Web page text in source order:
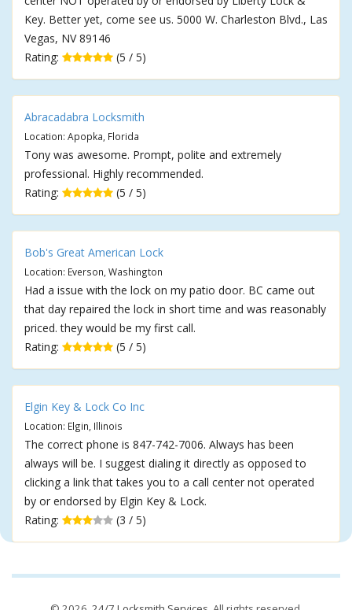
Key. Better yet, come see us. 5000 W. Charleston Blvd., Las
Vegas, NV 89146
Rating:
(5 / 5)
Abracadabra Locksmith
Location: Apopka, Florida
Tony was awesome. Prompt, polite and extremely
professional. Highly recommended.
Rating:
(5 / 5)
Bob's Great American Lock
Location: Everson, Washington
Had a issue with the lock on my patio door. BC came out
that day repaired the lock in short time and was reasonably
priced. they would be my first call.
Rating:
(5 / 5)
Elgin Key & Lock Co Inc
Location: Elgin, Illinois
The correct phone is 847-742-7006. Always has been
always will be. I suggest dialing it directly as opposed to
clicking a link that takes you to a call center not operated
by or endorsed by Elgin Key & Lock.
Rating:
(3 / 5)